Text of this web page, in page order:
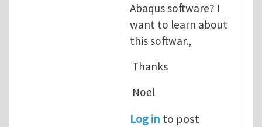
Abaqus software? I
want to learn about
this softwar.,
Thanks
Noel
Log in to post